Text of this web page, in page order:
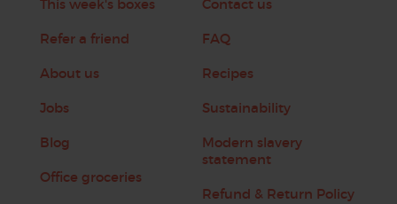
This week's boxes
Refer a friend
About us
Jobs
Blog
Office groceries
Contact us
FAQ
Recipes
Sustainability
Modern slavery
statement
Refund & Return Policy